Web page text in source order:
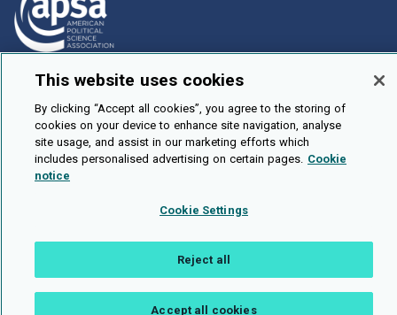
How To Submit
Browse
Events
About Us
This website uses cookies
By clicking “Accept all cookies”, you agree to the storing of
cookies on your device to enhance site navigation, analyse
site usage, and assist in our marketing efforts which
includes personalised advertising on certain pages. Cookie
notice
Cookie Settings
Reject all
Accept all cookies